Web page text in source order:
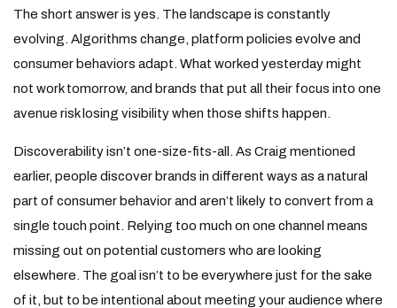
The short answer is yes. The landscape is constantly
evolving. Algorithms change, platform policies evolve and
consumer behaviors adapt. What worked yesterday might
not work tomorrow, and brands that put all their focus into one
avenue risk losing visibility when those shifts happen.
Discoverability isn’t one-size-fits-all. As Craig mentioned
earlier, people discover brands in different ways as a natural
part of consumer behavior and aren’t likely to convert from a
single touch point. Relying too much on one channel means
missing out on potential customers who are looking
elsewhere. The goal isn’t to be everywhere just for the sake
of it, but to be intentional about meeting your audience where